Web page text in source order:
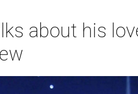
about his